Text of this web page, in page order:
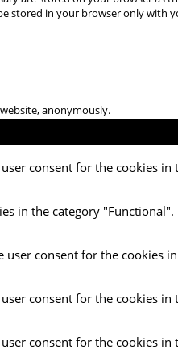
stored in your browser only with
anonymously.
consent for the cookies
in the category "Functional".
consent for the cookies
consent for the cookies in
consent for the cookies